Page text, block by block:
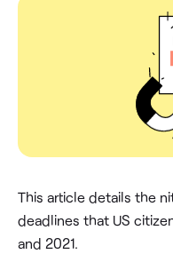
This article details the
deadlines that US
and 2021.